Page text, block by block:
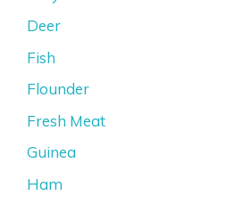
Deer
Fish
Flounder
Fresh Meat
Guinea
Ham